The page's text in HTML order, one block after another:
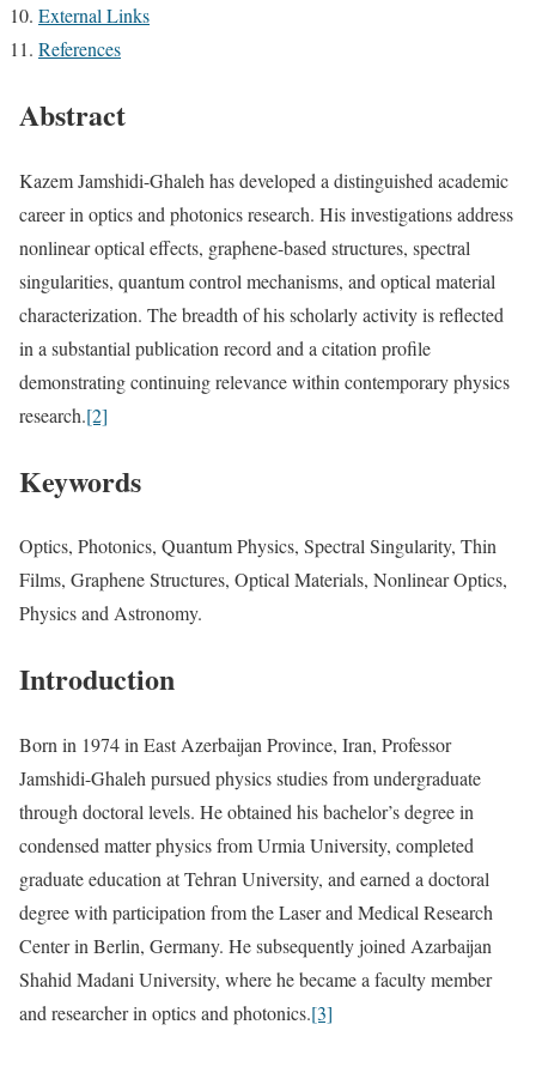
External Links
References
Abstract
Kazem Jamshidi-Ghaleh has developed a distinguished academic
career in optics and photonics research. His investigations address
nonlinear optical effects, graphene-based structures, spectral
singularities, quantum control mechanisms, and optical material
characterization. The breadth of his scholarly activity is reflected
in a substantial publication record and a citation profile
demonstrating continuing relevance within contemporary physics
research.[2]
Keywords
Optics, Photonics, Quantum Physics, Spectral Singularity, Thin
Films, Graphene Structures, Optical Materials, Nonlinear Optics,
Physics and Astronomy.
Introduction
Born in 1974 in East Azerbaijan Province, Iran, Professor
Jamshidi-Ghaleh pursued physics studies from undergraduate
through doctoral levels. He obtained his bachelor’s degree in
condensed matter physics from Urmia University, completed
graduate education at Tehran University, and earned a doctoral
degree with participation from the Laser and Medical Research
Center in Berlin, Germany. He subsequently joined Azarbaijan
Shahid Madani University, where he became a faculty member
and researcher in optics and photonics.[3]